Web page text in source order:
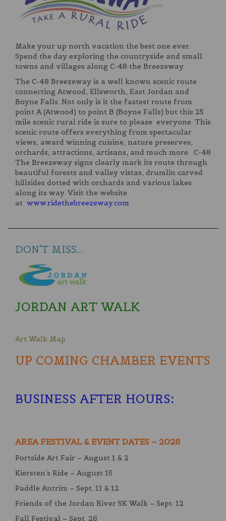
Make your up north vacation the best one ever.
Spend the day exploring the countryside and small
towns and villages along C-48 the Breezeway.
The C-48 Breezeway is a well known scenic route
connecting Atwood, Ellsworth, East Jordan and
Boyne Falls. Not only is it the fastest route from
point A (Atwood) to point B (Boyne Falls) but this 25
mile scenic rural ride is sure to please everyone. This
scenic route offers everything from spectacular
views, award winning cuisine, nature preserves,
orchards, attractions, artisans, and much more. C-48
The Breezeway signs clearly mark its route through
beautiful forests and valley vistas, drumlin carved
hillsides dotted with orchards and various lakes
along its way. Visit the website
at www.ridethebreezeway.com
DON'T MISS...
JORDAN ART WALK
Art Walk Map
UP COMING CHAMBER EVENTS
BUSINESS AFTER HOURS:
AREA FESTIVAL & EVENT DATES – 2026
Portside Art Fair – August 1 & 2
Kiersten’s Ride – August 15
Paddle Antrim – Sept. 11 & 12
Friends of the Jordan River 5K Walk – Sept. 12
Fall Festival – Sept. 26